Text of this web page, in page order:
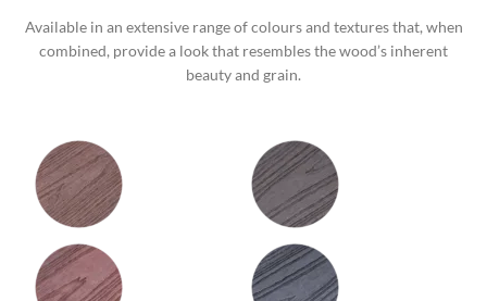
Available in an extensive range of colours and textures that, when
combined, provide a look that resembles the wood’s inherent
beauty and grain.